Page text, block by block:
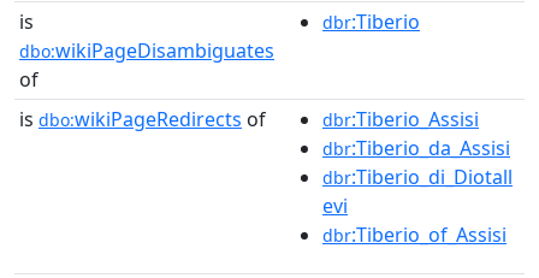
is
dbo:wikiPageDisambiguates
of
dbr:Tiberio
is dbo:wikiPageRedirects of dbr:Tiberio_Assisi
dbr:Tiberio_da_Assisi
dbr:Tiberio_di_Diotall
evi
dbr:Tiberio_of_Assisi